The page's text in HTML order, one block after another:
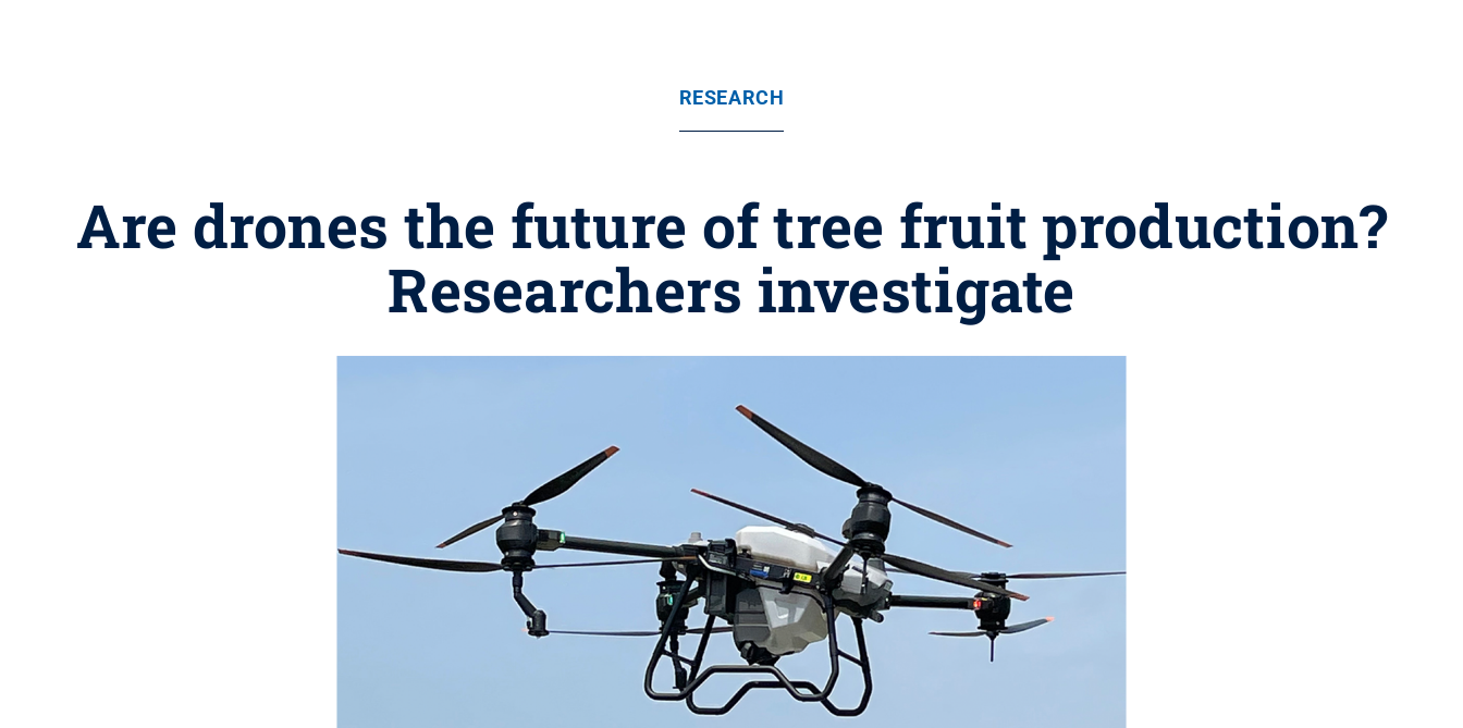
RESEARCH
Are drones the future of tree fruit production?
Researchers investigate